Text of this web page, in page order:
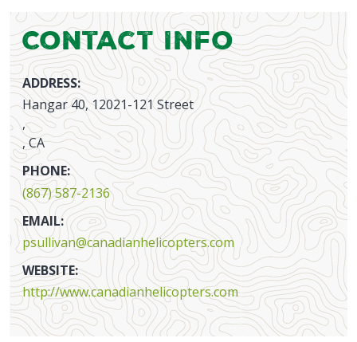
Contact Info
ADDRESS:
Hangar 40, 12021-121 Street
,
, CA
PHONE:
(867) 587-2136
EMAIL:
psullivan@canadianhelicopters.com
WEBSITE:
http://www.canadianhelicopters.com